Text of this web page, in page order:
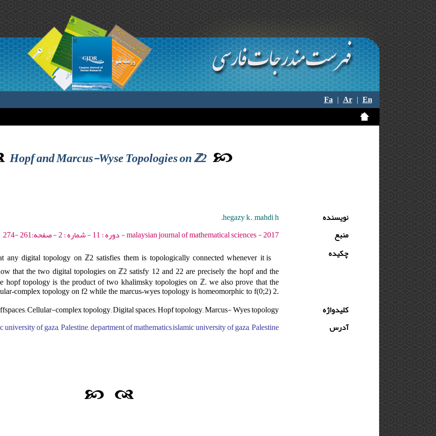
Fa|Ar|En
Hopf and Marcus-Wyse Topologies on ℤ2
نویسنده
hegazy k. ,mahdi h.
منبع
malaysian journal of mathematical sciences - 2017 - دوره : 11 - شماره : 2 - صفحه:261 -274
چکیده
any digital topology on ℤ2 satisfies them is topologically connected whenever it is
that the two digital topologies on ℤ2 satisfy 12 and 22 are precisely the hopf and the
hopf topology is the product of two khalimsky topologies on ℤ. we also prove that the
complex topology on f2 while the marcus-wyes topology is homeomorphic to f(0;2) 2.
کلیدواژه
Cellular-complex topology; Digital spaces; Hopf topology; Marcus- Wyes topology
آدرس
of gaza, Palestine, department of mathematics,islamic university of gaza, Palestine